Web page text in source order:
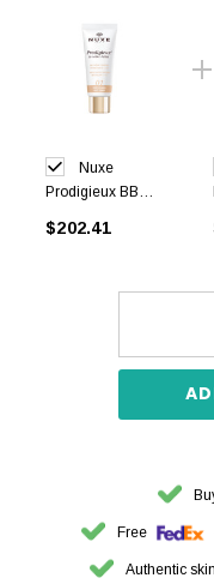
Nuxe
Prodigieux BB
shade 30 ml
$202.41
Free
Authentic